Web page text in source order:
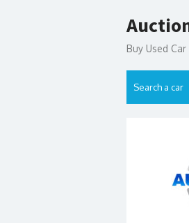
to
Buy Used
Search a car